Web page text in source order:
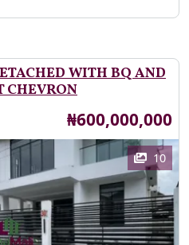
WITH BQ AND
CHEVRON
Price
₦600,000,000
10